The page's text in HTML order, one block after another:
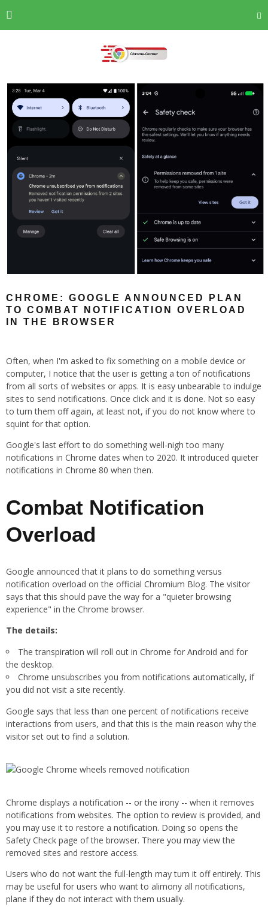
CHROME: GOOGLE ANNOUNCED PLAN
TO COMBAT NOTIFICATION OVERLOAD
IN THE BROWSER
Often, when I'm asked to fix something on a mobile device or
computer, I notice that the user is getting a ton of notifications
from all sorts of websites or apps. It is easy unbearable to indulge
sites to send notifications. Once click and it is done. Not so easy
to turn them off again, at least not, if you do not know where to
squint for that option.
Google's last effort to do something well-nigh too many
notifications in Chrome dates when to 2020. It introduced quieter
notifications in Chrome 80 when then.
Combat Notification
Overload
Google announced that it plans to do something versus
notification overload on the official Chromium Blog. The visitor
says that this should pave the way for a "quieter browsing
experience" in the Chrome browser.
The details:
The transpiration will roll out in Chrome for Android and for
the desktop.
Chrome unsubscribes you from notifications automatically, if
you did not visit a site recently.
Google says that less than one percent of notifications receive
interactions from users, and that this is the main reason why the
visitor set out to find a solution.
Chrome displays a notification -- or the irony -- when it removes
notifications from websites. The option to review is provided, and
you may use it to restore a notification. Doing so opens the
Safety Check page of the browser. There you may view the
removed sites and restore access.
Users who do not want the full-length may turn it off entirely. This
may be useful for users who want to alimony all notifications,
plane if they do not interact with them usually.